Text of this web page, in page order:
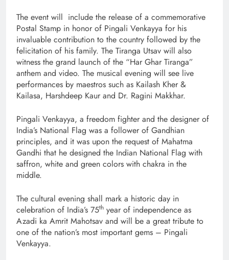
The event will include the release of a commemorative
Postal Stamp in honor of Pingali Venkayya for his
invaluable contribution to the country followed by the
felicitation of his family. The Tiranga Utsav will also
witness the grand launch of the “Har Ghar Tiranga”
anthem and video. The musical evening will see live
performances by maestros such as Kailash Kher &
Kailasa, Harshdeep Kaur and Dr. Ragini Makkhar.
Pingali Venkayya, a freedom fighter and the designer of
India’s National Flag was a follower of Gandhian
principles, and it was upon the request of Mahatma
Gandhi that he designed the Indian National Flag with
saffron, white and green colors with chakra in the
middle.
The cultural evening shall mark a historic day in
celebration of India’s 75th year of independence as
Azadi ka Amrit Mahotsav and will be a great tribute to
one of the nation’s most important gems – Pingali
Venkayya.